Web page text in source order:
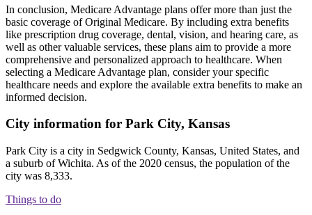
In conclusion, Medicare Advantage plans offer more than just the
basic coverage of Original Medicare. By including extra benefits
like prescription drug coverage, dental, vision, and hearing care, as
well as other valuable services, these plans aim to provide a more
comprehensive and personalized approach to healthcare. When
selecting a Medicare Advantage plan, consider your specific
healthcare needs and explore the available extra benefits to make an
informed decision.
City information for Park City, Kansas
Park City is a city in Sedgwick County, Kansas, United States, and
a suburb of Wichita. As of the 2020 census, the population of the
city was 8,333.
Things to do